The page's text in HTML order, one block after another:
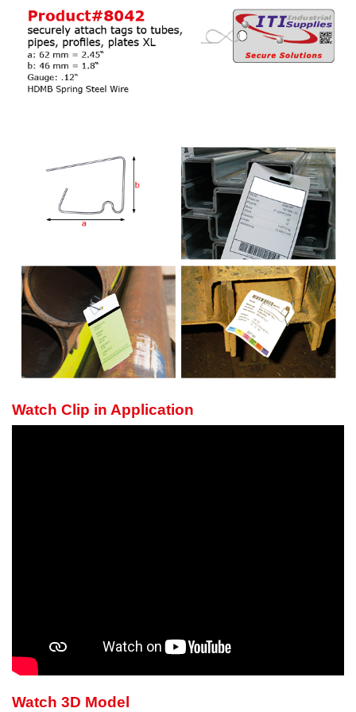
Watch Clip in Application
Watch 3D Model